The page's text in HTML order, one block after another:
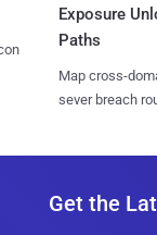
Exposure
Paths
Map cross-
sever breach
Get the